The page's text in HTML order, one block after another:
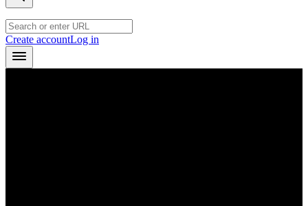
Create accountLog in